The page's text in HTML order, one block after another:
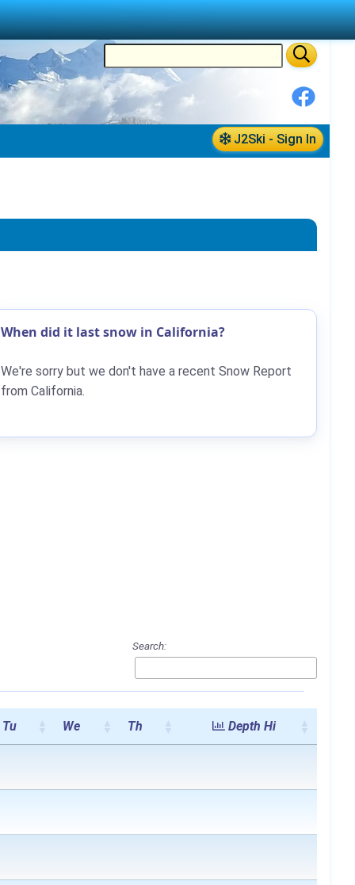
J2Ski - Sign In
When did it last snow in California?
We're sorry but we don't have a recent Snow Report
from California.
Search:
Tu We Th Depth Hi